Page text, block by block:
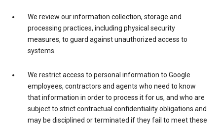
We review our information collection, storage and
processing practices, including physical security
measures, to guard against unauthorized access to
systems.
We restrict access to personal information to Google
employees, contractors and agents who need to know
that information in order to process it for us, and who are
subject to strict contractual confidentiality obligations and
may be disciplined or terminated if they fail to meet these